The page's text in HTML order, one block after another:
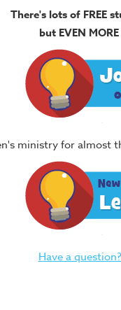
There's lots of FREE
but EVEN
ministry for almost
Have a